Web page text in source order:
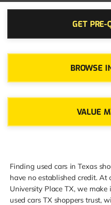
GET PRE-
BROWSE
VALUE
Finding used cars in Texas
have no established credit. At
University Place TX, we
used cars TX shoppers trust,